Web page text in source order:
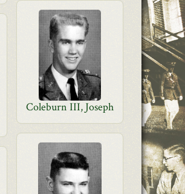
Coleburn III, Joseph